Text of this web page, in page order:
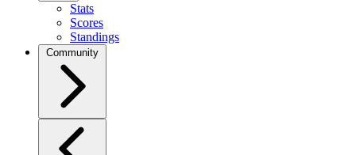
Stats
Scores
Standings
Community